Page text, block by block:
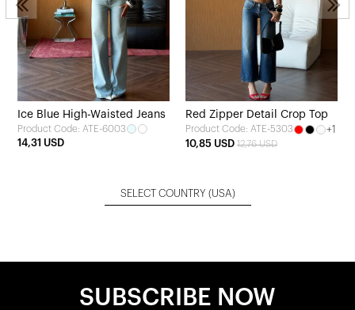
Ice Blue High-Waisted Jeans
Product Code: ATE-6003
14,31 USD
Red Zipper Detail Crop Top
Product Code: ATE-5303
+1
10,85 USD 12,76 USD
SELECT COUNTRY (USA)
SUBSCRIBE NOW